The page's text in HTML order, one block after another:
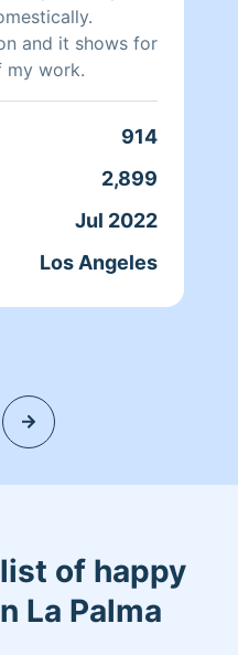
and it shows for
my work.
914
2,899
Jul 2022
Los Angeles
of happy
La Palma